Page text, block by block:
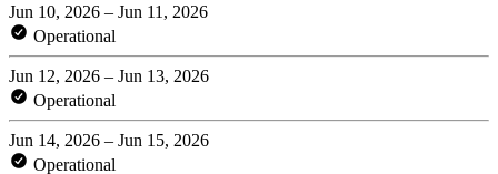
Jun 10, 2026 – Jun 11, 2026
Operational
Jun 12, 2026 – Jun 13, 2026
Operational
Jun 14, 2026 – Jun 15, 2026
Operational